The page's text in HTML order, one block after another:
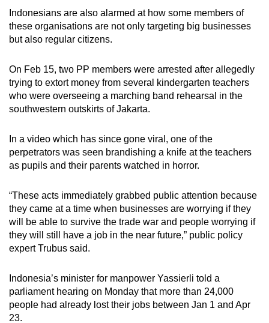
Indonesians are also alarmed at how some members of
these organisations are not only targeting big businesses
but also regular citizens.
On Feb 15, two PP members were arrested after allegedly
trying to extort money from several kindergarten teachers
who were overseeing a marching band rehearsal in the
southwestern outskirts of Jakarta.
In a video which has since gone viral, one of the
perpetrators was seen brandishing a knife at the teachers
as pupils and their parents watched in horror.
“These acts immediately grabbed public attention because
they came at a time when businesses are worrying if they
will be able to survive the trade war and people worrying if
they will still have a job in the near future,” public policy
expert Trubus said.
Indonesia’s minister for manpower Yassierli told a
parliament hearing on Monday that more than 24,000
people had already lost their jobs between Jan 1 and Apr
23.